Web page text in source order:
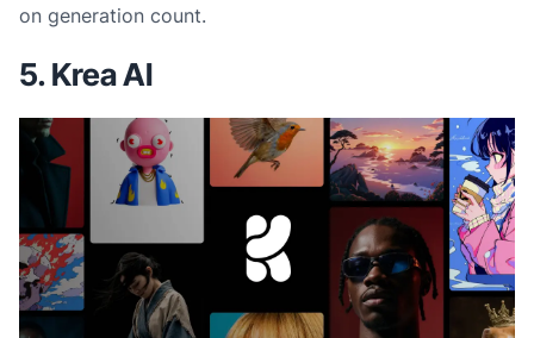
on generation count.
5. Krea AI